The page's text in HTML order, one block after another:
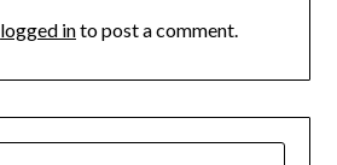
logged into post a comment.